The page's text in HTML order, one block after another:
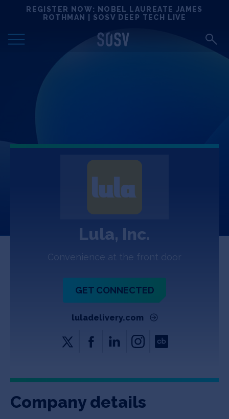
REGISTER NOW: NOBEL LAUREATE JAMES
ROTHMAN | SOSV DEEP TECH LIVE
Locations
Deep Tech 100
Portfolio
Events
About
Lula, Inc.
Convenience at the front door
GET CONNECTED
luladelivery.com
Company details